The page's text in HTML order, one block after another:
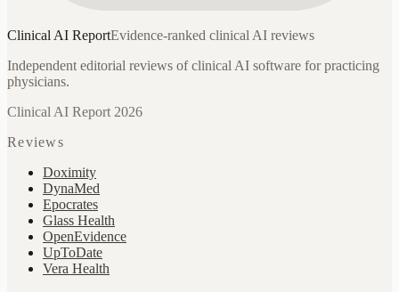
Clinical AI ReportEvidence-ranked clinical AI reviews
Independent editorial reviews of clinical AI software for practicing
physicians.
Clinical AI Report 2026
Reviews
Doximity
DynaMed
Epocrates
Glass Health
OpenEvidence
UpToDate
Vera Health